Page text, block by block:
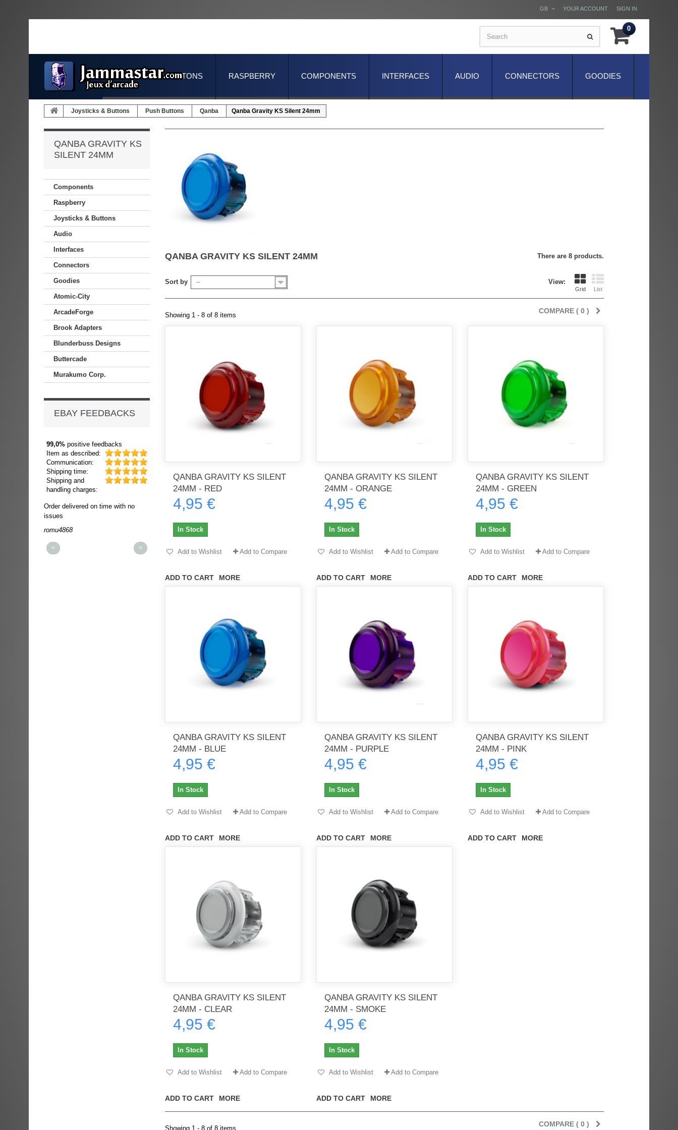
SIGN IN
YOUR ACCOUNT
GB
0
GOODIES
CONNECTORS
AUDIO
INTERFACES
COMPONENTS
RASPBERRY
JOYSTICKS & BUTTONS
Joysticks & Buttons Push Buttons Qanba Qanba Gravity KS Silent 24mm
QANBA GRAVITY KS
SILENT 24MM
Components
Raspberry
Joysticks & Buttons
Audio
Interfaces
Connectors
Goodies
Atomic-City
ArcadeForge
Brook Adapters
Blunderbuss Designs
Buttercade
Murakumo Corp.
EBAY FEEDBACKS
99,0% positive feedbacks
Item as described:
Communication:
Shipping time:
Shipping and
handling charges:
Order delivered on time with no
issues
romu4868
Order delivered on time with no
dmysukhos_0
Tout marche bien. Reçu rapidement.Arrivé rapidement, fonctionne très
Order delivered on time with no
ratel-x
< >
QANBA GRAVITY KS SILENT 24MM There are 8 products.
View:
Grid List
Sort by --
COMPARE ( 0 )
Showing 1 - 8 of 8 items
QANBA GRAVITY KS SILENT
24MM - RED
4,95 €
ADD TO CART MORE
In Stock
Add to Wishlist Add to Compare
QANBA GRAVITY KS SILENT
24MM - ORANGE
4,95 €
ADD TO CART MORE
In Stock
Add to Wishlist Add to Compare
QANBA GRAVITY KS SILENT
24MM - GREEN
4,95 €
ADD TO CART MORE
In Stock
Add to Wishlist Add to Compare
QANBA GRAVITY KS SILENT
24MM - BLUE
4,95 €
ADD TO CART MORE
In Stock
Add to Wishlist Add to Compare
QANBA GRAVITY KS SILENT
24MM - PURPLE
4,95 €
ADD TO CART MORE
In Stock
Add to Wishlist Add to Compare
QANBA GRAVITY KS SILENT
24MM - PINK
4,95 €
ADD TO CART MORE
In Stock
Add to Wishlist Add to Compare
QANBA GRAVITY KS SILENT
24MM - CLEAR
4,95 €
ADD TO CART MORE
In Stock
Add to Wishlist Add to Compare
QANBA GRAVITY KS SILENT
24MM - SMOKE
4,95 €
ADD TO CART MORE
In Stock
Add to Wishlist Add to Compare
COMPARE ( 0 )
Showing 1 - 8 of 8 items